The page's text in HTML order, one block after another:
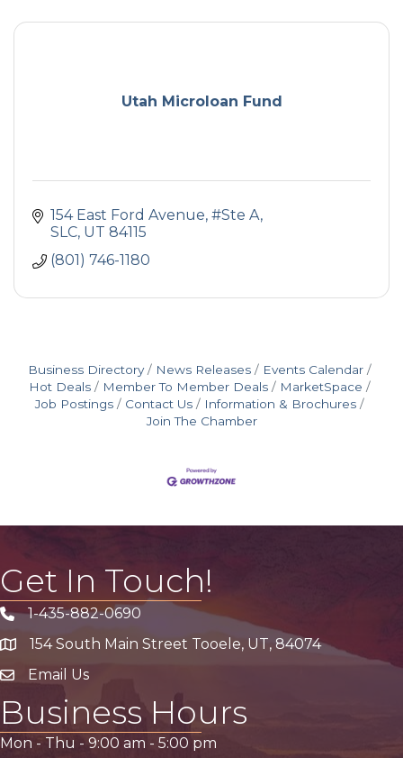
Utah Microloan Fund
154 East Ford Avenue, #Ste A
SLC UT 84115
(801) 746-1180
Business Directory News Releases
Events Calendar
Hot Deals
Member To Member Deals
MarketSpace
Job Postings
Contact Us
Information & Brochures
Join The Chamber
Get In Touch!
Phone icon
1-435-882-0690
address154 South Main Street Tooele, UT, 84074
email address
Email Us
Business Hours
Mon - Thu - 9:00 am - 5:00 pm